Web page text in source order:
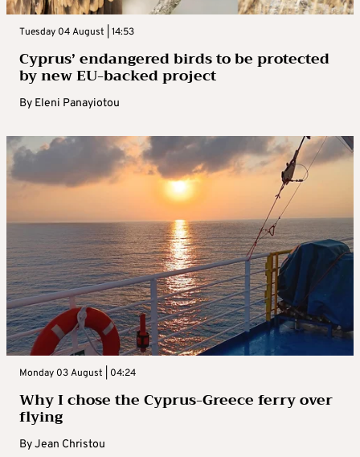
Tuesday 04 August | 14:53
Cyprus’ endangered birds to be protected
by new EU-backed project
By Eleni Panayiotou
Monday 03 August | 04:24
Why I chose the Cyprus-Greece ferry over
flying
ByJean Christou